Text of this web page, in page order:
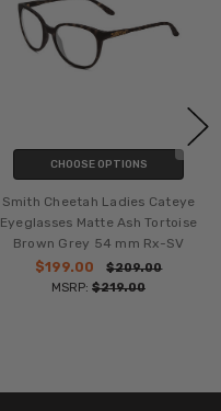
CHOOSE OPTIONS
Smith Cheetah Ladies Cateye
Eyeglasses Matte Ash Tortoise
Brown Grey 54 mm Rx-SV
$199.00
$209.00
MSRP: $219.00